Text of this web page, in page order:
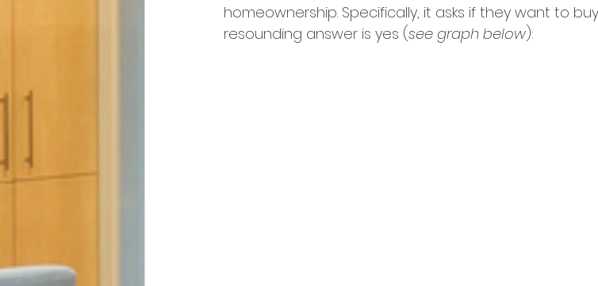
homeownership. Specifically, it asks if they want to
resounding answer is yes (see graph below):